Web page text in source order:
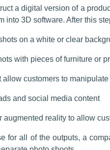
a digital version of a
into 3D software. After this
on a white or clear
with pieces of furniture or
customers to
and social media content
augmented reality to allow
for all of the outputs, a